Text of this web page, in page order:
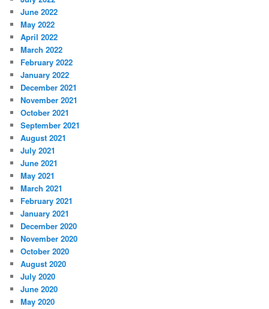
June 2022
May 2022
April 2022
March 2022
February 2022
January 2022
December 2021
November 2021
October 2021
September 2021
August 2021
July 2021
June 2021
May 2021
March 2021
February 2021
January 2021
December 2020
November 2020
October 2020
August 2020
July 2020
June 2020
May 2020